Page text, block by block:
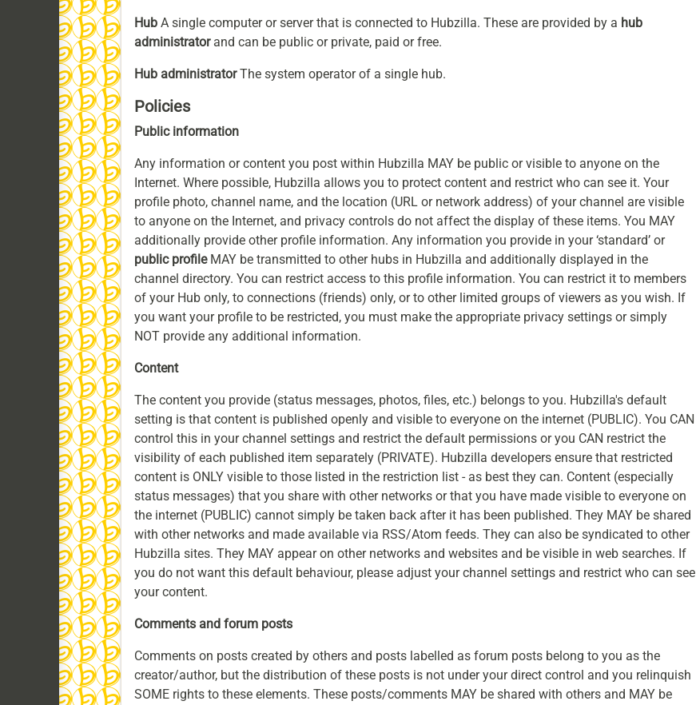
HubA single computer or server that is connected to Hubzilla. These are provided by a hub
administratorand can be public or private, paid or free.
Hub administratorThe system operator of a single hub.
Policies
Public information
Any information or content you post within Hubzilla MAY be public or visible to anyone on the
Internet. Where possible, Hubzilla allows you to protect content and restrict who can see it. Your
profile photo, channel name, and the location (URL or network address) of your channel are visible
to anyone on the Internet, and privacy controls do not affect the display of these items. You MAY
additionally provide other profile information. Any information you provide in your ‘standard’ or
public profileMAY be transmitted to other hubs in Hubzilla and additionally displayed in the
channel directory. You can restrict access to this profile information. You can restrict it to members
of your Hub only, to connections (friends) only, or to other limited groups of viewers as you wish. If
you want your profile to be restricted, you must make the appropriate privacy settings or simply
NOT provide any additional information.
Content
The content you provide (status messages, photos, files, etc.) belongs to you. Hubzilla's default
setting is that content is published openly and visible to everyone on the internet (PUBLIC). You CAN
control this in your channel settings and restrict the default permissions or you CAN restrict the
visibility of each published item separately (PRIVATE). Hubzilla developers ensure that restricted
content is ONLY visible to those listed in the restriction list - as best they can. Content (especially
status messages) that you share with other networks or that you have made visible to everyone on
the internet (PUBLIC) cannot simply be taken back after it has been published. They MAY be shared
with other networks and made available via RSS/Atom feeds. They can also be syndicated to other
Hubzilla sites. They MAY appear on other networks and websites and be visible in web searches. If
you do not want this default behaviour, please adjust your channel settings and restrict who can see
your content.
Comments and forum posts
Comments on posts created by others and posts labelled as forum posts belong to you as the
creator/author, but the distribution of these posts is not under your direct control and you relinquish
SOME rights to these elements. These posts/comments MAY be shared with others and MAY be